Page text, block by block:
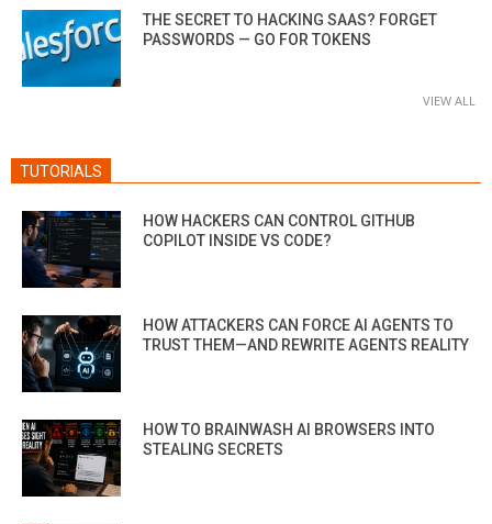
THE SECRET TO HACKING SAAS? FORGET
PASSWORDS — GO FOR TOKENS
VIEW ALL
TUTORIALS
HOW HACKERS CAN CONTROL GITHUB
COPILOT INSIDE VS CODE?
HOW ATTACKERS CAN FORCE AI AGENTS TO
TRUST THEM—AND REWRITE AGENTS REALITY
HOW TO BRAINWASH AI BROWSERS INTO
STEALING SECRETS